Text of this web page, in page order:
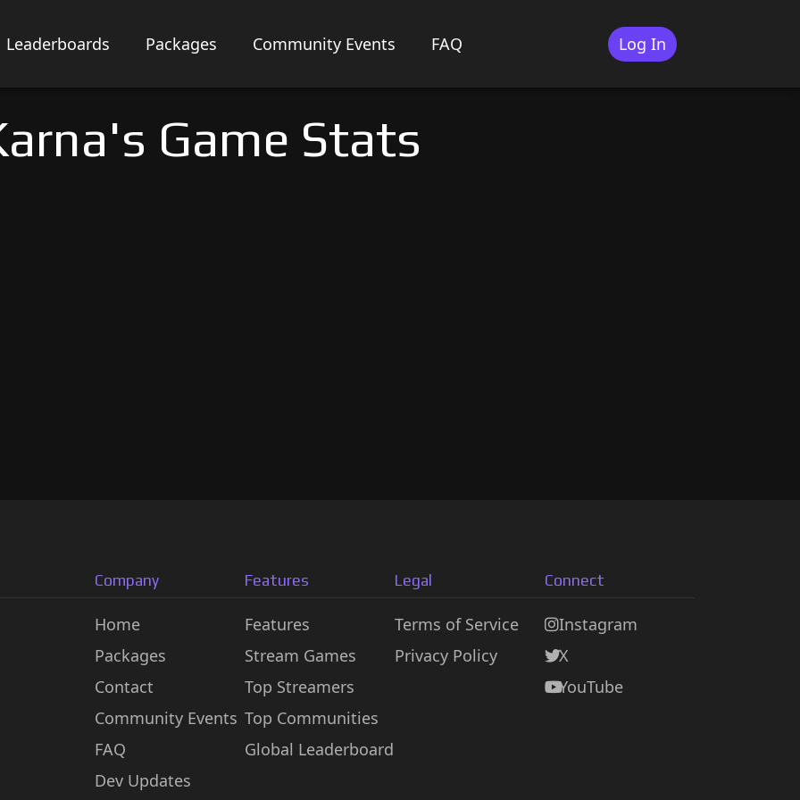
Leaderboards Packages Community Events FAQ Log In
Game Stats
Company
Home
Packages
Contact
Community Events
FAQ
Dev Updates
Features
Features
Stream Games
Top Streamers
Top Communities
Global Leaderboard
Legal
Terms of Service
Privacy Policy
Connect
Instagram
X
YouTube